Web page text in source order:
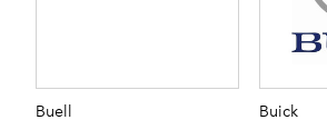
Buell Buick